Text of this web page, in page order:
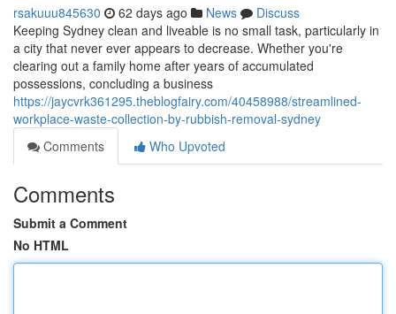
rsakuuu845630 62 days ago News
Discuss
Keeping Sydney clean and liveable is no small task, particularly in
a city that never ever appears to decrease. Whether you're
clearing out a family home after years of accumulated
possessions, concluding a business
https://jaycvrk361295.theblogfairy.com/40458988/streamlined-
workplace-waste-collection-by-rubbish-removal-sydney
Comments
Who Upvoted
Comments
Submit a Comment
No HTML